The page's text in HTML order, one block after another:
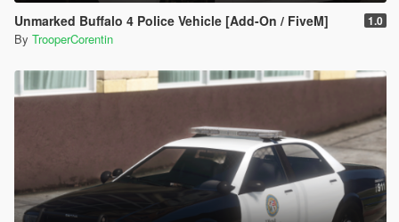
Unmarked Buffalo 4 Police Vehicle [Add-On / FiveM] 1.0
By TrooperCorentin